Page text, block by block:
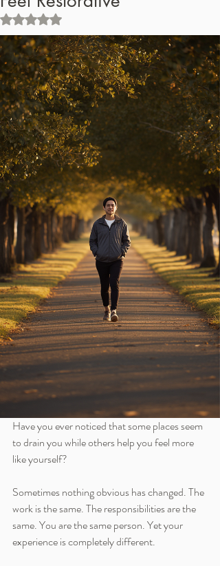
Rated NaN out of 5 stars.
Have you ever noticed that some places seem
to drain you while others help you feel more
like yourself?
Sometimes nothing obvious has changed. The
work is the same. The responsibilities are the
same. You are the same person. Yet your
experience is completely different.